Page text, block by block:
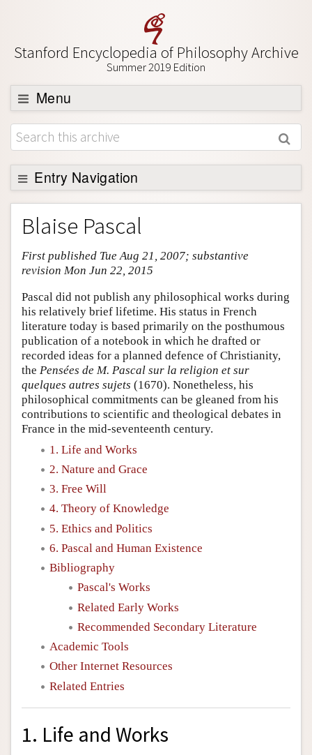
Stanford Encyclopedia of Philosophy Archive
Summer 2019 Edition
Menu
Browse
About
Support SEP
Entry Navigation
Entry Contents
Bibliography
Academic Tools
Author and Citation Info
Blaise Pascal
First published Tue Aug 21, 2007; substantive
revision Mon Jun 22, 2015
Pascal did not publish any philosophical works during
his relatively brief lifetime. His status in French
literature today is based primarily on the posthumous
publication of a notebook in which he drafted or
recorded ideas for a planned defence of Christianity,
the Pensées de M. Pascal sur la religion et sur
quelques autres sujets (1670). Nonetheless, his
philosophical commitments can be gleaned from his
contributions to scientific and theological debates in
France in the mid-seventeenth century.
1. Life and Works
2. Nature and Grace
3. Free Will
4. Theory of Knowledge
5. Ethics and Politics
6. Pascal and Human Existence
Bibliography
Pascal's Works
Related Early Works
Recommended Secondary Literature
Academic Tools
Other Internet Resources
Related Entries
1. Life and Works